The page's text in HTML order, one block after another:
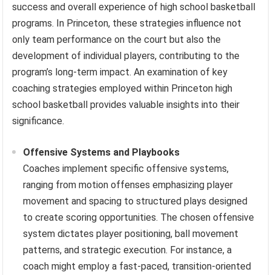
success and overall experience of high school basketball
programs. In Princeton, these strategies influence not
only team performance on the court but also the
development of individual players, contributing to the
program’s long-term impact. An examination of key
coaching strategies employed within Princeton high
school basketball provides valuable insights into their
significance.
Offensive Systems and Playbooks
Coaches implement specific offensive systems,
ranging from motion offenses emphasizing player
movement and spacing to structured plays designed
to create scoring opportunities. The chosen offensive
system dictates player positioning, ball movement
patterns, and strategic execution. For instance, a
coach might employ a fast-paced, transition-oriented